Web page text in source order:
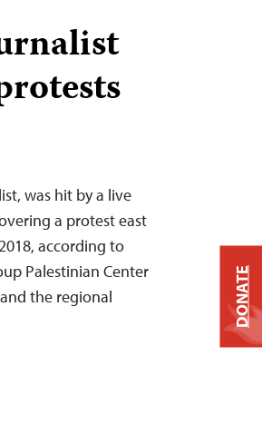
was hit by a live
a protest east
according to
Palestinian Center
the regional
DONATE